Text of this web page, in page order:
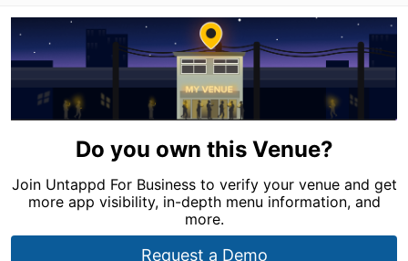
Do you own this Venue?
Join Untappd For Business to verify your venue and get
more app visibility, in-depth menu information, and
more.
Request a Demo